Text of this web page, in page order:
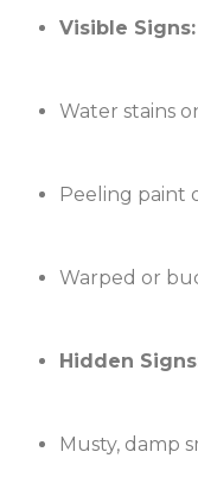
Visible Signs:
Water stains
Peeling paint
Warped or
Hidden
Musty, damp